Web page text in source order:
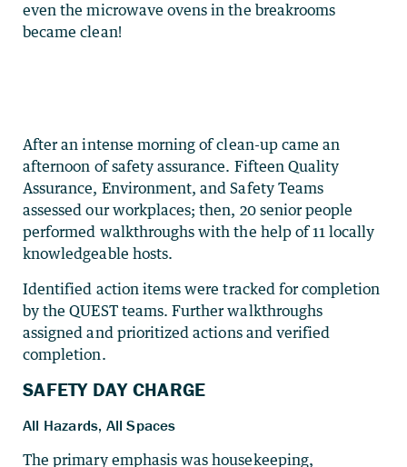
even the microwave ovens in the breakrooms
became clean!
After an intense morning of clean-up came an
afternoon of safety assurance. Fifteen Quality
Assurance, Environment, and Safety Teams
assessed our workplaces; then, 20 senior people
performed walkthroughs with the help of 11 locally
knowledgeable hosts.
Identified action items were tracked for completion
by the QUEST teams. Further walkthroughs
assigned and prioritized actions and verified
completion.
SAFETY DAY CHARGE
All Hazards, All Spaces
The primary emphasis was housekeeping,